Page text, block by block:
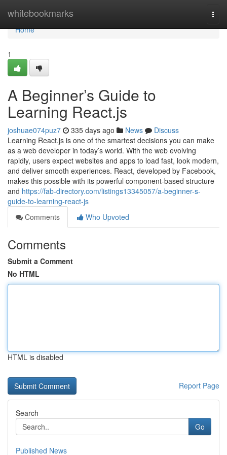
whitebookmarks
Home
Home
1
A Beginner’s Guide to
Learning React.js
joshuae074puz7 335 days ago News
Discuss
Learning React.js is one of the smartest decisions you can make
as a web developer in today’s world. With the web evolving
rapidly, users expect websites and apps to load fast, look modern,
and deliver smooth experiences. React, developed by Facebook,
makes this possible with its powerful component-based structure
and https://fab-directory.com/listings13345057/a-beginner-s-
guide-to-learning-react-js
Comments
Who Upvoted
Comments
Submit a Comment
No HTML
HTML is disabled
Report Page
Search
Go
Published News